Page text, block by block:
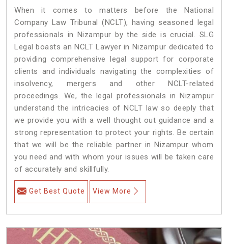
When it comes to matters before the National
Company Law Tribunal (NCLT), having seasoned legal
professionals in Nizampur by the side is crucial. SLG
Legal boasts an NCLT Lawyer in Nizampur dedicated to
providing comprehensive legal support for corporate
clients and individuals navigating the complexities of
insolvency, mergers and other NCLT-related
proceedings. We, the legal professionals in Nizampur
understand the intricacies of NCLT law so deeply that
we provide you with a well thought out guidance and a
strong representation to protect your rights. Be certain
that we will be the reliable partner in Nizampur whom
you need and with whom your issues will be taken care
of accurately and skillfully.
Get Best Quote View More